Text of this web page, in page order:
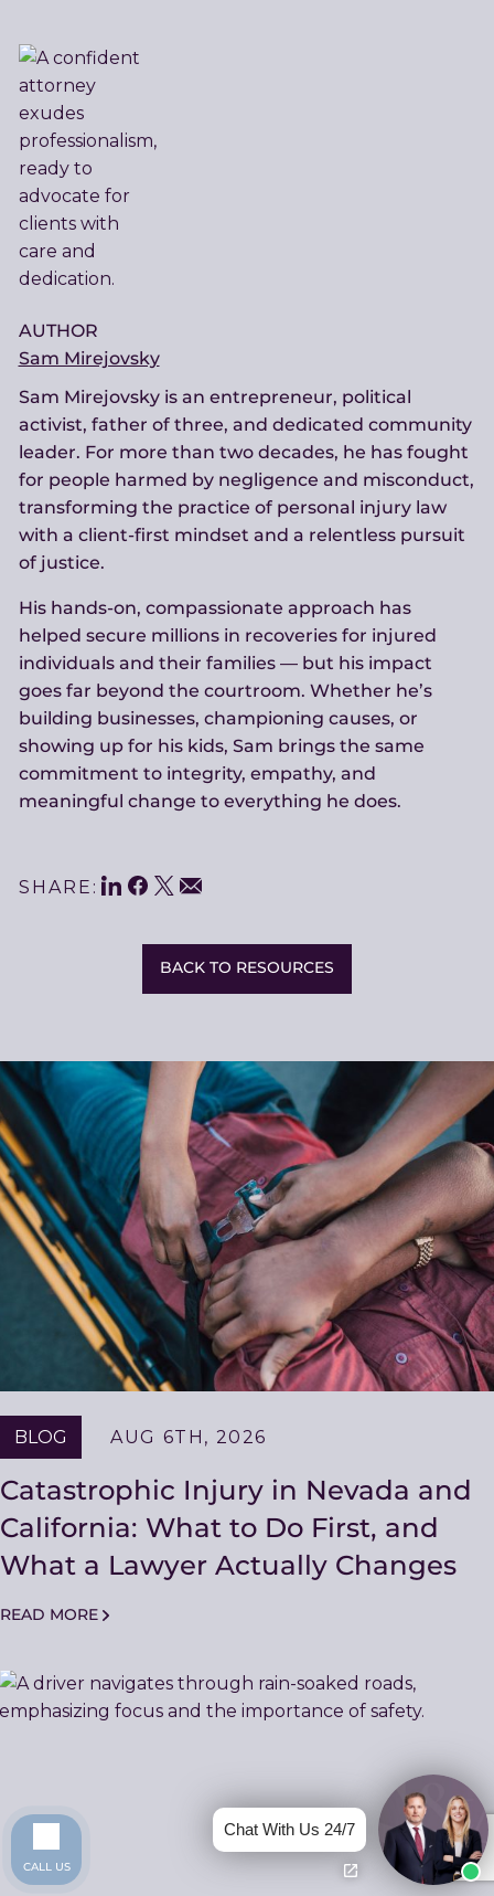
AUTHOR
Sam Mirejovsky
Sam Mirejovsky is an entrepreneur, political
activist, father of three, and dedicated community
leader. For more than two decades, he has fought
for people harmed by negligence and misconduct,
transforming the practice of personal injury law
with a client-first mindset and a relentless pursuit
of justice.
His hands-on, compassionate approach has
helped secure millions in recoveries for injured
individuals and their families — but his impact
goes far beyond the courtroom. Whether he’s
building businesses, championing causes, or
showing up for his kids, Sam brings the same
commitment to integrity, empathy, and
meaningful change to everything he does.
SHARE: Share
This
LinkedIn
Facebook
Twitter
Email
BACK TO RESOURCES
Related
Resources
BLOG AUG 6TH, 2026
Catastrophic Injury in Nevada and
California: What to Do First, and
What a Lawyer Actually Changes
READ MORE
Chat With Us 24/7
CALL US